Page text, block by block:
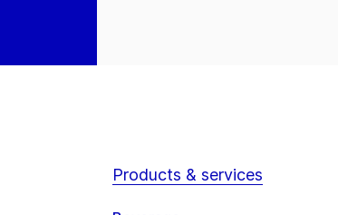
Products & services